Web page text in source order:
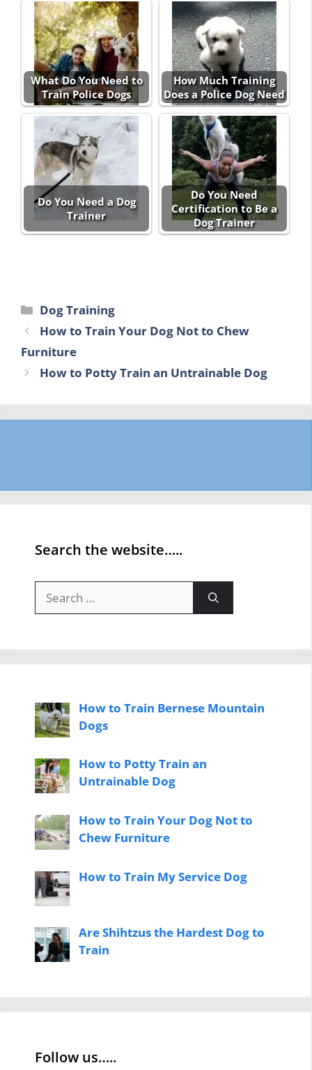
What Do You Need to
Train Police Dogs
How Much Training
Does a Police Dog Need
Do You Need a Dog
Trainer
Do You Need
Certification to Be a
Dog Trainer
Categories
Dog Training
How to Train Your Dog Not to Chew
Furniture
How to Potty Train an Untrainable Dog
Search the website…..
for:
How to Train Bernese Mountain
Dogs
How to Potty Train an
Untrainable Dog
How to Train Your Dog Not to
Chew Furniture
How to Train My Service Dog
Are Shihtzus the Hardest Dog to
Train
Follow us…..